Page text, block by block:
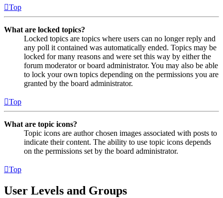
Top
What are locked topics?
Locked topics are topics where users can no longer reply and
any poll it contained was automatically ended. Topics may be
locked for many reasons and were set this way by either the
forum moderator or board administrator. You may also be able
to lock your own topics depending on the permissions you are
granted by the board administrator.
Top
What are topic icons?
Topic icons are author chosen images associated with posts to
indicate their content. The ability to use topic icons depends
on the permissions set by the board administrator.
Top
User Levels and Groups